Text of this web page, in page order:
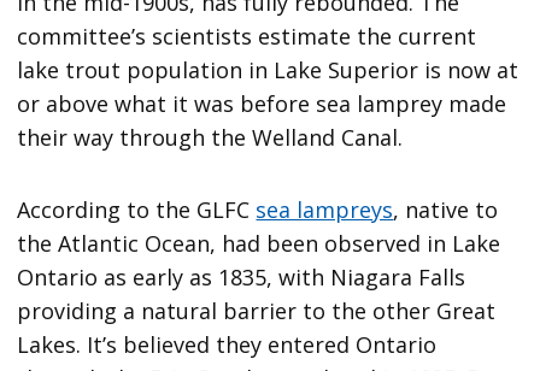
committee’s scientists estimate the current
lake trout population in Lake Superior is now at
or above what it was before sea lamprey made
their way through the Welland Canal.
According to the GLFC sea lampreys, native to
the Atlantic Ocean, had been observed in Lake
Ontario as early as 1835, with Niagara Falls
providing a natural barrier to the other Great
Lakes. It’s believed they entered Ontario